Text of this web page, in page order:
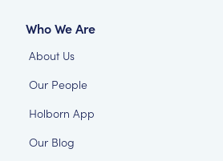
Who We Are
About Us
Our People
Holborn App
Our Blog